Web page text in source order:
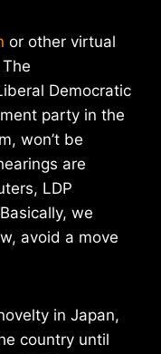
or other virtual
Democratic
party in the
won’t be
are
LDP
we
avoid a move
in Japan,
country until